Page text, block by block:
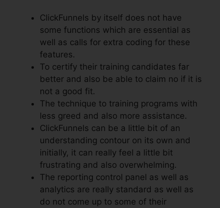
ClickFunnels by itself does not have
some functions which are essential as
well as calls for extra coding for these
features.
To certify their training candidates far
better and also be able to claim no if it is
not a good fit.
The technique to training programs with
less greed and also more assistance.
ClickFunnels can be a little bit of an
understanding contour on its own and
initially, it can really feel a little bit
frustrating and also overwhelming.
The reporting control panel as well as
analytics are really standard as well as
do not come up to some of their